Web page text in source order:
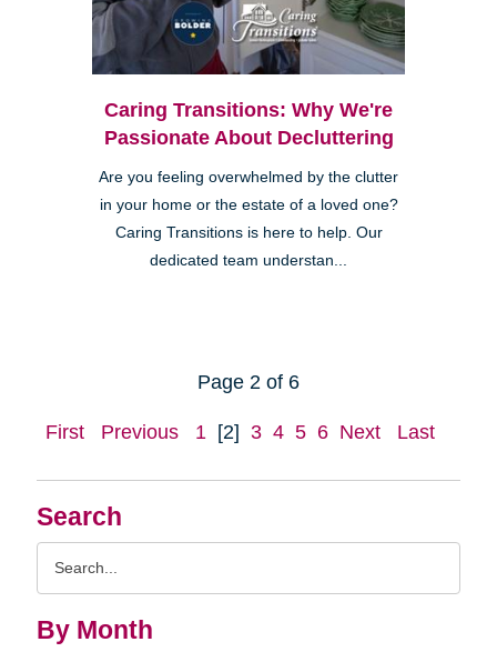
Search
By Month
Caring Transitions: Why We're
Passionate About Decluttering
Are you feeling overwhelmed by the clutter
in your home or the estate of a loved one?
Caring Transitions is here to help. Our
dedicated team understan...
Page 2 of 6
First Previous 1 [2] 3 4 5 6 Next Last